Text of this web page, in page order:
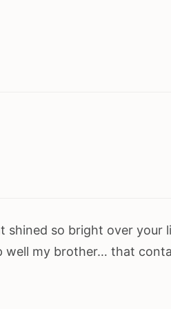
shined so bright over your
well my brother… that